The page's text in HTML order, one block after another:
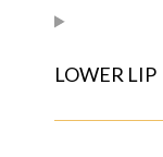
LOWER LIP